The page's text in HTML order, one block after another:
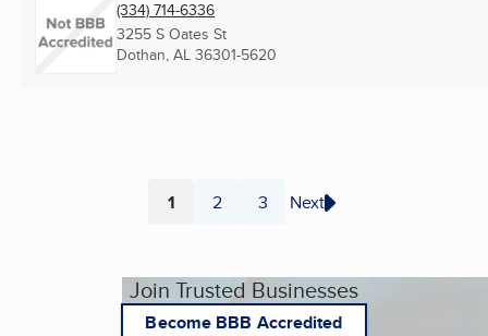
(334) 714-6336
3255 S Oates St
Dothan, AL 36301-5620
Page
1 Page
2 Page
3 Next
Join Trusted Businesses
Become BBB Accredited